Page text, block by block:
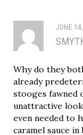
JUNE
Why do they
already
stooges fawned
unattractive
even needed to
caramel sauce